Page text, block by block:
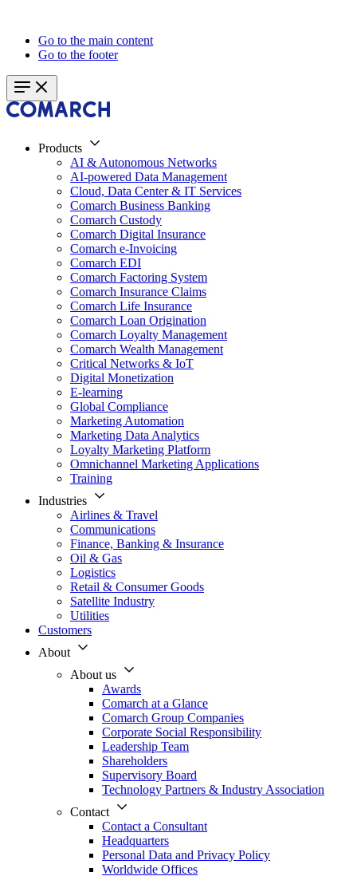
Go to the main content
Go to the footer
Products
AI & Autonomous Networks
AI-powered Data Management
Cloud, Data Center & IT Services
Comarch Business Banking
Comarch Custody
Comarch Digital Insurance
Comarch e-Invoicing
Comarch EDI
Comarch Factoring System
Comarch Insurance Claims
Comarch Life Insurance
Comarch Loan Origination
Comarch Loyalty Management
Comarch Wealth Management
Critical Networks & IoT
Digital Monetization
E-learning
Global Compliance
Marketing Automation
Marketing Data Analytics
Loyalty Marketing Platform
Omnichannel Marketing Applications
Training
Industries
Airlines & Travel
Communications
Finance, Banking & Insurance
Oil & Gas
Logistics
Retail & Consumer Goods
Satellite Industry
Utilities
Customers
About
About us
Awards
Comarch at a Glance
Comarch Group Companies
Corporate Social Responsibility
Leadership Team
Shareholders
Supervisory Board
Technology Partners & Industry Association
Contact
Contact a Consultant
Headquarters
Personal Data and Privacy Policy
Worldwide Offices